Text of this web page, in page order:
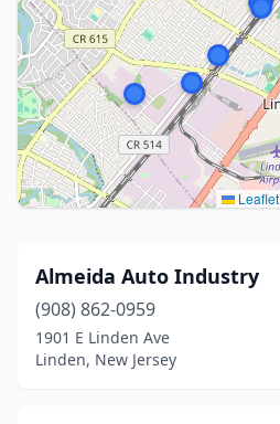
Leaflet
Almeida Auto Industry
(908) 862-0959
1901 E Linden Ave
Linden, New Jersey